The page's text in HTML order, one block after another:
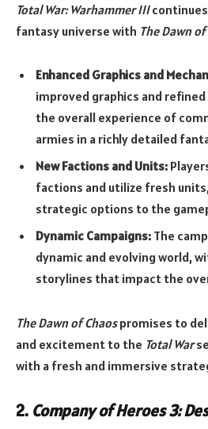
Total War: Warhammer III
fantasy universe with The Dawn
Enhanced Graphics and
improved graphics and
the overall experience of
armies in a richly detailed
New Factions and Units:
factions and utilize fresh
strategic options to the
Dynamic Campaigns: The
dynamic and evolving world,
storylines that impact the
The Dawn of Chaospromises to
and excitement to the Total War
with a fresh and immersive
2. Company of Heroes 3: